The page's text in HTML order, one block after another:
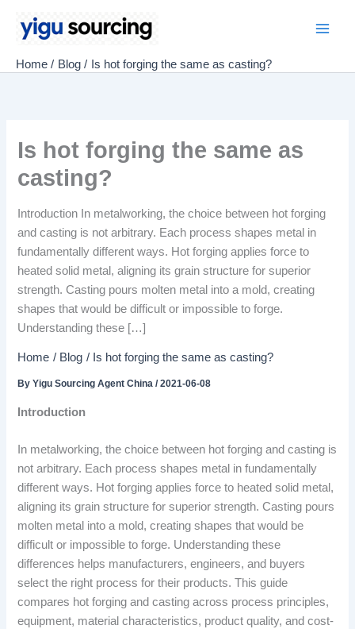
Home Blog Is hot forging the same as casting?
Is hot forging the same as
casting?
Introduction In metalworking, the choice between hot forging
and casting is not arbitrary. Each process shapes metal in
fundamentally different ways. Hot forging applies force to
heated solid metal, aligning its grain structure for superior
strength. Casting pours molten metal into a mold, creating
shapes that would be difficult or impossible to forge.
Understanding these […]
Home Blog Is hot forging the same as casting?
ByYigu Sourcing Agent China/2021-06-08
Introduction
In metalworking, the choice between hot forging and casting is
not arbitrary. Each process shapes metal in fundamentally
different ways. Hot forging applies force to heated solid metal,
aligning its grain structure for superior strength. Casting pours
molten metal into a mold, creating shapes that would be
difficult or impossible to forge. Understanding these
differences helps manufacturers, engineers, and buyers
select the right process for their products. This guide
compares hot forging and casting across process principles,
equipment, material characteristics, product quality, and cost-